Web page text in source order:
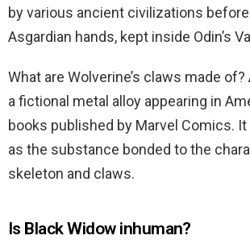
by various ancient civilizations
Asgardian hands, kept inside Odin’s
What are Wolverine’s claws made of?
a fictional metal alloy appearing in
books published by Marvel Comics.
as the substance bonded to the
skeleton and claws.
Is Black Widow inhuman?